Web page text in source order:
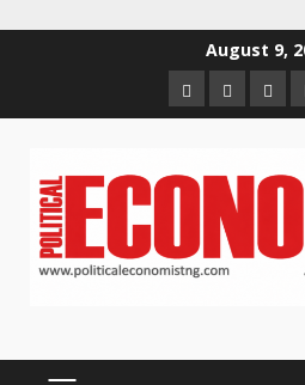
August 9,
HomeAbout
us
us